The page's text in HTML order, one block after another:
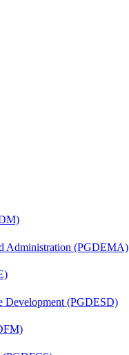
Administration (PGDEMA)
Development (PGDESD)